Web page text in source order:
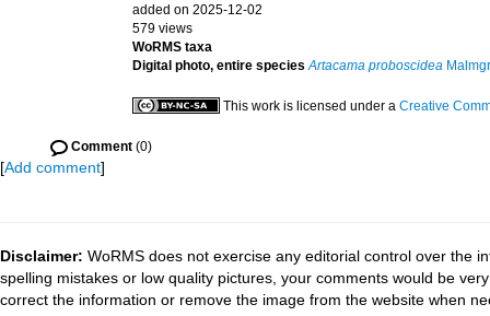
added on 2025-12-02
579 views
WoRMS taxa
Digital photo, entire species Artacama proboscidea
This work is licensed under a Creative
Comment (0)
[Add comment]
Disclaimer: WoRMS does not exercise any editorial control over the
spelling mistakes or low quality pictures, your comments would be
correct the information or remove the image from the website when